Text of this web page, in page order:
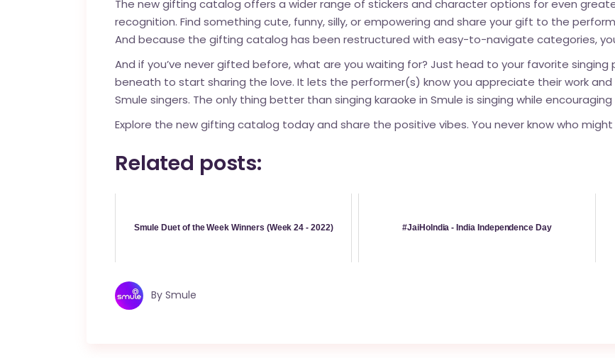
The new gifting catalog offers a wider range of stickers and character options for even
recognition. Find something cute, funny, silly, or empowering and share your gift to the
And because the gifting catalog has been restructured with easy-to-navigate categories,
And if you’ve nevergifted before, what are you waiting for? Just head to your favorite
beneath to start sharing the love. It lets the performer(s) know you appreciate their work
Smule singers. The only thing better than singing karaoke in Smule is singing while
Explore the new gifting catalog today and share the positive vibes. You never know who
Related posts:
Smule Duet of the Week Winners (Week 24 - 2022) #JaiHoIndia - India Independence Day
By Smule